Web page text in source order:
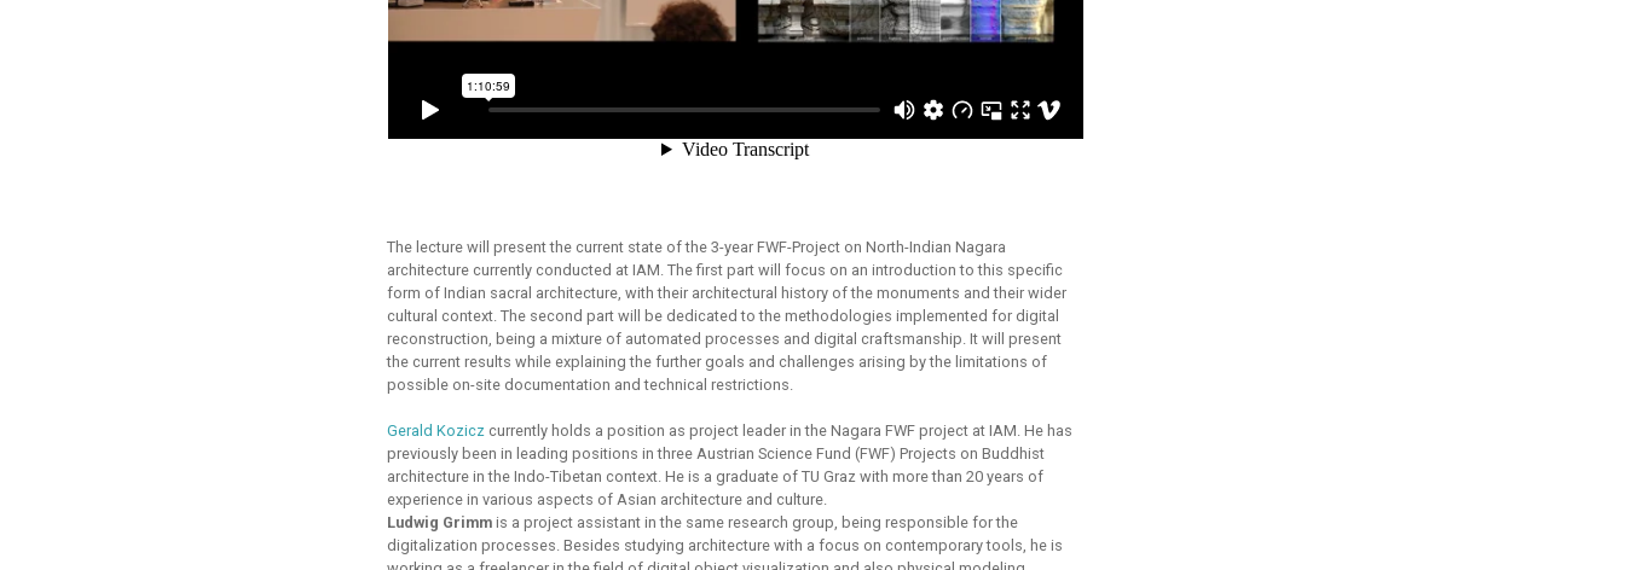
The lecture will present the current state of the 3-year FWF-Project on North-Indian Nagara
architecture currently conducted at IAM. The first part will focus on an introduction to this specific
form of Indian sacral architecture, with their architectural history of the monuments and their wider
cultural context. The second part will be dedicated to the methodologies implemented for digital
reconstruction, being a mixture of automated processes and digital craftsmanship. It will present
the current results while explaining the further goals and challenges arising by the limitations of
possible on-site documentation and technical restrictions.
Gerald Kozicz currently holds a position as project leader in the Nagara FWF project at IAM. He has
previously been in leading positions in three Austrian Science Fund (FWF) Projects on Buddhist
architecture in the Indo-Tibetan context. He is a graduate of TU Graz with more than 20 years of
experience in various aspects of Asian architecture and culture.
Ludwig Grimm is a project assistant in the same research group, being responsible for the
digitalization processes. Besides studying architecture with a focus on contemporary tools, he is